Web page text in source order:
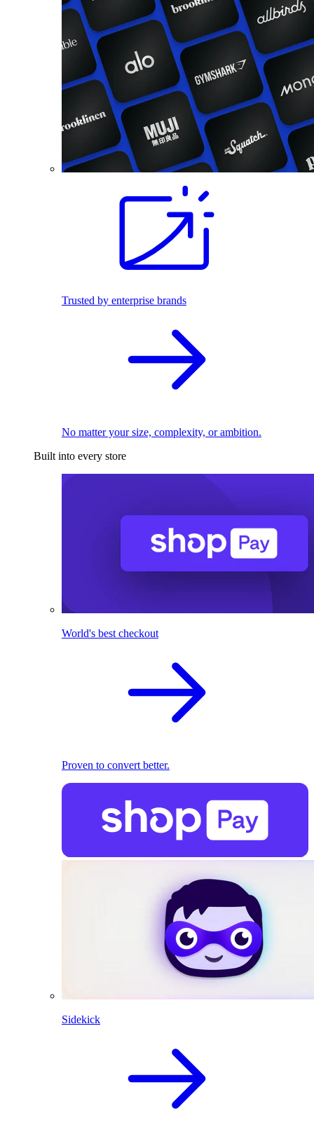
Trusted by enterprise brands
No matter your size, complexity, or ambition.
Built into every store
World's best checkout
Proven to convert better.
Sidekick